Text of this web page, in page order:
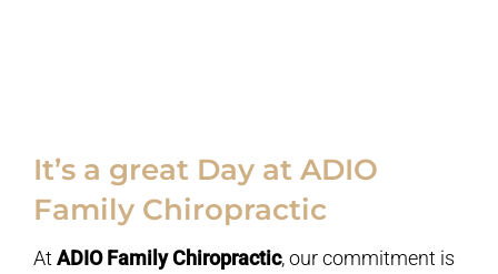
It’s a great Day at ADIO
Family Chiropractic
AtADIO Family Chiropractic, our commitment is